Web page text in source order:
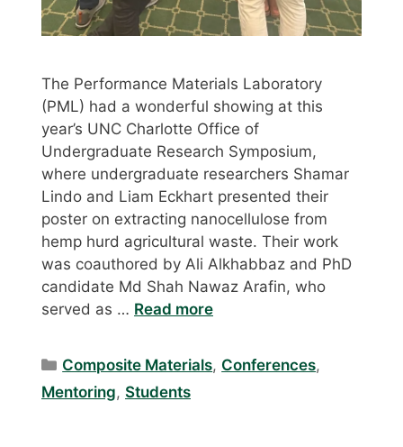
The Performance Materials Laboratory
(PML) had a wonderful showing at this
year’s UNC Charlotte Office of
Undergraduate Research Symposium,
where undergraduate researchers Shamar
Lindo and Liam Eckhart presented their
poster on extracting nanocellulose from
hemp hurd agricultural waste. Their work
was coauthored by Ali Alkhabbaz and PhD
candidate Md Shah Nawaz Arafin, who
served as … Read more
Categories
Composite Materials, Conferences,
Mentoring, Students